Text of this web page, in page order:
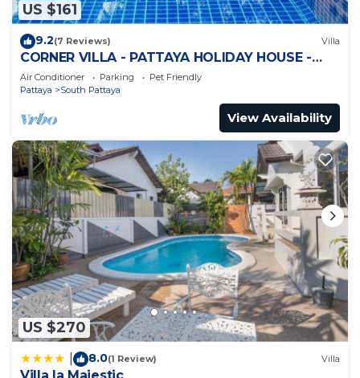
US $161
9.2(7 Reviews) Villa
CORNER VILLA - PATTAYA HOLIDAY HOUSE -
WALKING STREET
Air Conditioner Parking
Pet Friendly
Pattaya
South Pattaya
View Availability
US $270
8.0(1 Review) Villa
Villa la Majestic